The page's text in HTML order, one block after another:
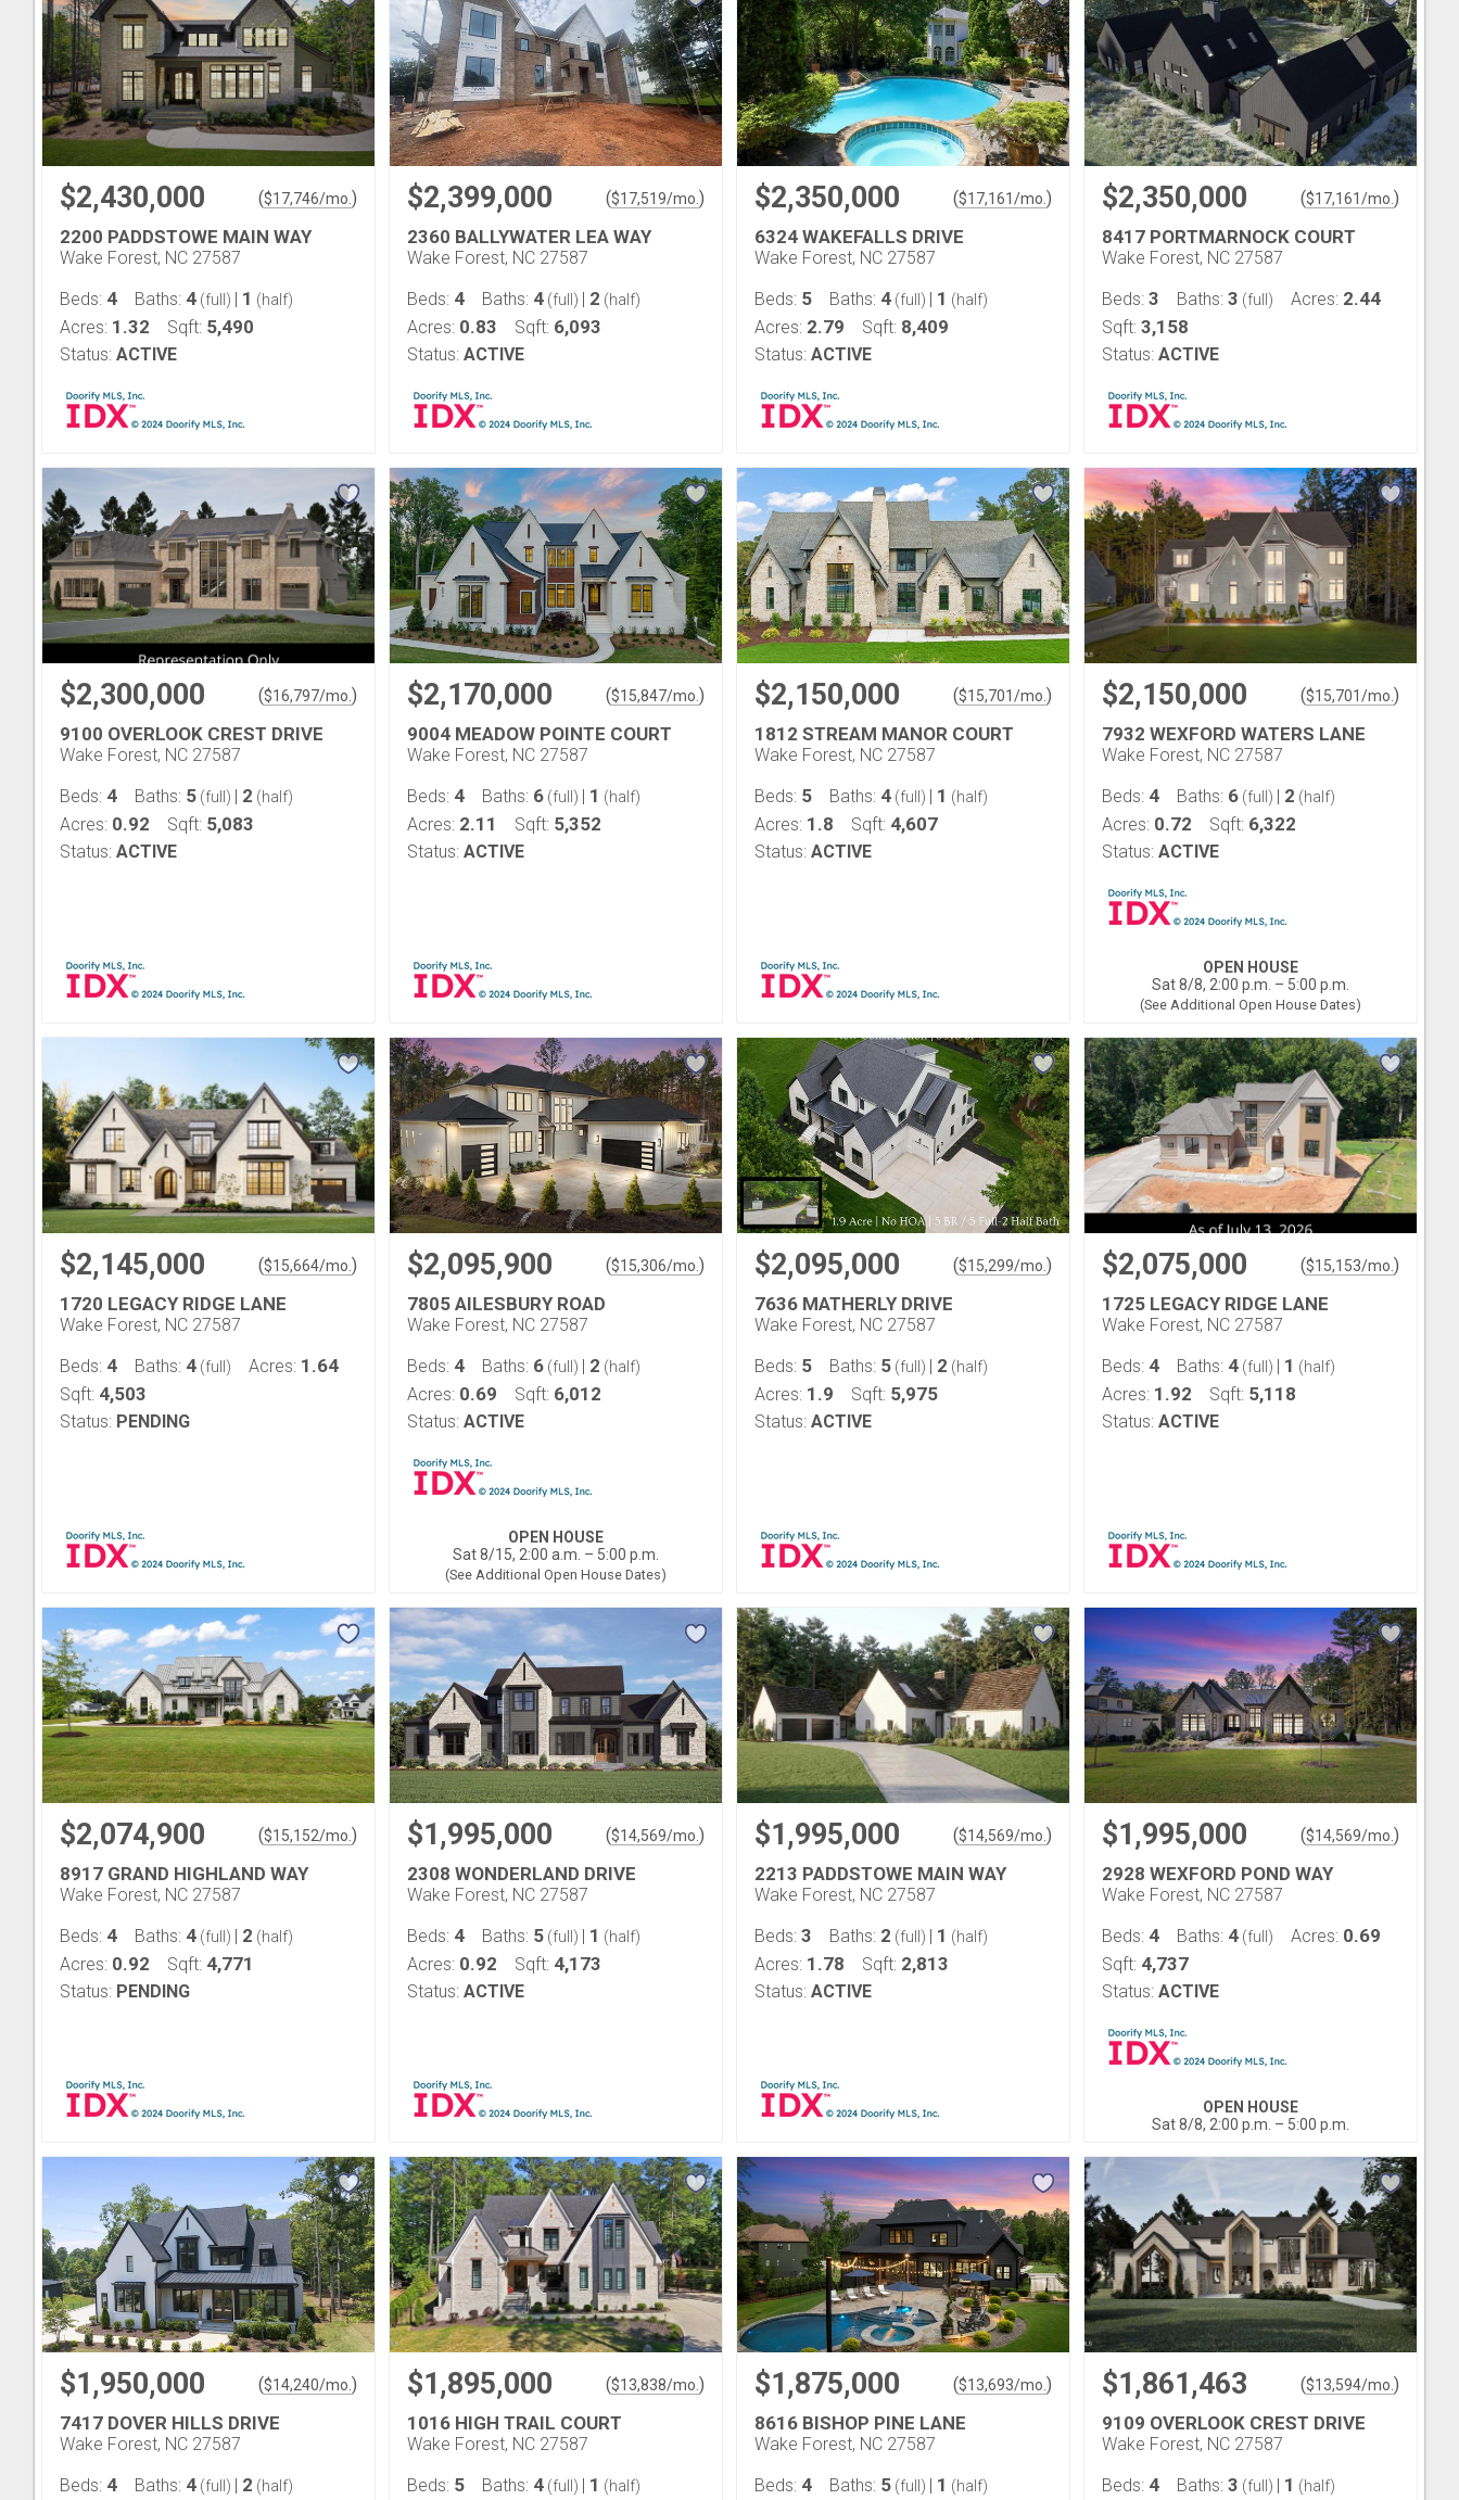
$2,430,000 ($17,746/mo. )
2200 PADDSTOWE MAIN WAY
Wake Forest, NC 27587
Beds: 4 Baths: 4 (full) | 1 (half)
Acres: 1.32 Sqft: 5,490
Status: ACTIVE
$2,399,000 ($17,519/mo. )
2360 BALLYWATER LEA WAY
Wake Forest, NC 27587
Beds: 4 Baths: 4 (full) | 2 (half)
Acres: 0.83 Sqft: 6,093
Status: ACTIVE
$2,350,000 ($17,161/mo. )
6324 WAKEFALLS DRIVE
Wake Forest, NC 27587
Beds: 5 Baths: 4 (full) | 1 (half)
Acres: 2.79 Sqft: 8,409
Status: ACTIVE
$2,350,000 ($17,161/mo. )
8417 PORTMARNOCK COURT
Wake Forest, NC 27587
Beds: 3 Baths: 3 (full) Acres: 2.44
Sqft: 3,158
Status: ACTIVE
$2,300,000 ($16,797/mo. )
9100 OVERLOOK CREST DRIVE
Wake Forest, NC 27587
Beds: 4 Baths: 5 (full) | 2 (half)
Acres: 0.92 Sqft: 5,083
Status: ACTIVE
$2,170,000 ($15,847/mo. )
9004 MEADOW POINTE COURT
Wake Forest, NC 27587
Beds: 4 Baths: 6 (full) | 1 (half)
Acres: 2.11 Sqft: 5,352
Status: ACTIVE
$2,150,000 ($15,701/mo. )
1812 STREAM MANOR COURT
Wake Forest, NC 27587
Beds: 5 Baths: 4 (full) | 1 (half)
Acres: 1.8 Sqft: 4,607
Status: ACTIVE
$2,150,000 ($15,701/mo. )
7932 WEXFORD WATERS LANE
Wake Forest, NC 27587
Beds: 4 Baths: 6 (full) | 2 (half)
Acres: 0.72 Sqft: 6,322
Status: ACTIVE
OPEN HOUSE
Sat 8/8, 2:00 p.m. – 5:00 p.m.
(See Additional Open House Dates)
$2,145,000 ($15,664/mo. )
1720 LEGACY RIDGE LANE
Wake Forest, NC 27587
Beds: 4 Baths: 4 (full) Acres: 1.64
Sqft: 4,503
Status: PENDING
$2,095,900 ($15,306/mo. )
7805 AILESBURY ROAD
Wake Forest, NC 27587
Beds: 4 Baths: 6 (full) | 2 (half)
Acres: 0.69 Sqft: 6,012
Status: ACTIVE
OPEN HOUSE
Sat 8/15, 2:00 a.m. – 5:00 p.m.
(See Additional Open House Dates)
$2,095,000 ($15,299/mo. )
7636 MATHERLY DRIVE
Wake Forest, NC 27587
Beds: 5 Baths: 5 (full) | 2 (half)
Acres: 1.9 Sqft: 5,975
Status: ACTIVE
$2,075,000 ($15,153/mo. )
1725 LEGACY RIDGE LANE
Wake Forest, NC 27587
Beds: 4 Baths: 4 (full) | 1 (half)
Acres: 1.92 Sqft: 5,118
Status: ACTIVE
$2,074,900 ($15,152/mo. )
8917 GRAND HIGHLAND WAY
Wake Forest, NC 27587
Beds: 4 Baths: 4 (full) | 2 (half)
Acres: 0.92 Sqft: 4,771
Status: PENDING
$1,995,000 ($14,569/mo. )
2308 WONDERLAND DRIVE
Wake Forest, NC 27587
Beds: 4 Baths: 5 (full) | 1 (half)
Acres: 0.92 Sqft: 4,173
Status: ACTIVE
$1,995,000 ($14,569/mo. )
2213 PADDSTOWE MAIN WAY
Wake Forest, NC 27587
Beds: 3 Baths: 2 (full) | 1 (half)
Acres: 1.78 Sqft: 2,813
Status: ACTIVE
$1,995,000 ($14,569/mo. )
2928 WEXFORD POND WAY
Wake Forest, NC 27587
Beds: 4 Baths: 4 (full) Acres: 0.69
Sqft: 4,737
Status: ACTIVE
OPEN HOUSE
Sat 8/8, 2:00 p.m. – 5:00 p.m.
$1,950,000 ($14,240/mo. )
7417 DOVER HILLS DRIVE
Wake Forest, NC 27587
Beds: 4 Baths: 4 (full) | 2 (half)
$1,895,000 ($13,838/mo. )
1016 HIGH TRAIL COURT
Wake Forest, NC 27587
Beds: 5 Baths: 4 (full) | 1 (half)
$1,875,000 ($13,693/mo. )
8616 BISHOP PINE LANE
Wake Forest, NC 27587
Beds: 4 Baths: 5 (full) | 1 (half)
$1,861,463 ($13,594/mo. )
9109 OVERLOOK CREST DRIVE
Wake Forest, NC 27587
Beds: 4 Baths: 3 (full) | 1 (half)